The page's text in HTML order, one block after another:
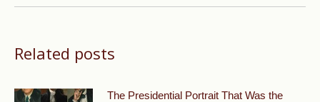
Related posts
The Presidential Portrait That Was the